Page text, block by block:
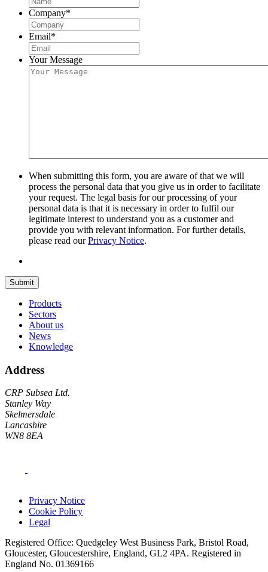
Company*
Email*
Your Message
When submitting this form, you are aware of that we will
process the personal data that you give us in order to facilitate
your request. The legal basis for our processing of your
personal data is that it is necessary in order to fulfil our
legitimate interest to understand you as a customer and
provide you with relevant information. For further details,
please read ourPrivacy Notice.
Submit
Products
Sectors
About us
News
Knowledge
Address
CRP Subsea Ltd.
Stanley Way
Skelmersdale
Lancashire
WN8 8EA
Privacy Notice
Cookie Policy
Legal
Registered Office: Quedgeley West Business Park, Bristol Road,
Gloucester, Gloucestershire, England, GL2 4PA. Registered in
England No. 01369166